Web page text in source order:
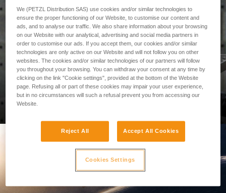
PROFESSIONAL
We (PETZL Distribution SAS) use cookies and/or similar technologies to
ensure the proper functioning of our Website, to customise our content and
ads, and to analyse our traffic. We also share information about your browsing
on our Website with our analytical, advertising and social media partners in
order to customise our ads. If you accept them, our cookies and/or similar
technologies are only active on our Website and will not follow you on other
websites. The cookies and/or similar technologies of our partners will follow
you throughout your browsing. You can withdraw your consent at any time by
clicking on the link "Cookie settings", provided at the bottom of the Website
page. Refusing all or part of these cookies may impair your user experience,
but in no circumstances will such a refusal prevent you from accessing our
Website.
Reject All Accept All Cookies
Cookies Settings